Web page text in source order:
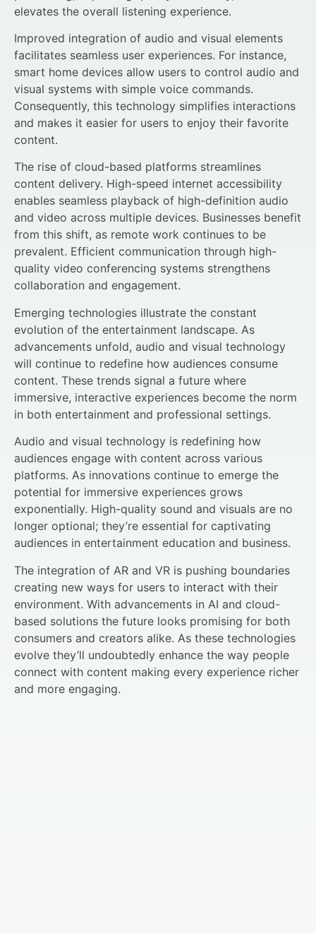
elevates the overall listening experience.
Improved integration of audio and visual elements
facilitates seamless user experiences. For instance,
smart home devices allow users to control audio and
visual systems with simple voice commands.
Consequently, this technology simplifies interactions
and makes it easier for users to enjoy their favorite
content.
The rise of cloud-based platforms streamlines
content delivery. High-speed internet accessibility
enables seamless playback of high-definition audio
and video across multiple devices. Businesses benefit
from this shift, as remote work continues to be
prevalent. Efficient communication through high-
quality video conferencing systems strengthens
collaboration and engagement.
Emerging technologies illustrate the constant
evolution of the entertainment landscape. As
advancements unfold, audio and visual technology
will continue to redefine how audiences consume
content. These trends signal a future where
immersive, interactive experiences become the norm
in both entertainment and professional settings.
Audio and visual technology is redefining how
audiences engage with content across various
platforms. As innovations continue to emerge the
potential for immersive experiences grows
exponentially. High-quality sound and visuals are no
longer optional; they’re essential for captivating
audiences in entertainment education and business.
The integration of AR and VR is pushing boundaries
creating new ways for users to interact with their
environment. With advancements in AI and cloud-
based solutions the future looks promising for both
consumers and creators alike. As these technologies
evolve they’ll undoubtedly enhance the way people
connect with content making every experience richer
and more engaging.